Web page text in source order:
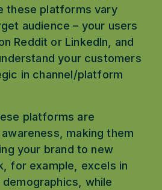
these platforms vary
audience – your users
Reddit or LinkedIn, and
your customers
in channel/platform
platforms are
making them
your brand to new
for example, excels in
while